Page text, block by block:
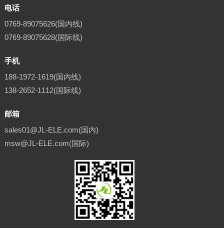
电话
0769-89075626(国内线)
0769-89075628(国际线)
手机
188-1972-1619(国内线)
138-2652-1112(国际线)
邮箱
sales01@JL-ELE.com(国内)
msw@JL-ELE.com(国际)